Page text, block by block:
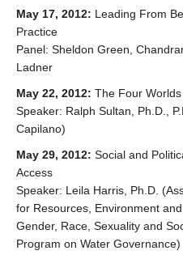
May 17, 2012: Leading From
Practice
Panel: Sheldon Green,
Ladner
May 22, 2012: The Four
Speaker: Ralph Sultan, Ph.D.,
Capilano)
May 29, 2012: Social and
Access
Speaker: Leila Harris, Ph.D.
for Resources, Environment
Gender, Race, Sexuality and
Program on Water Governance)